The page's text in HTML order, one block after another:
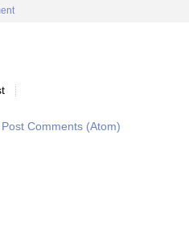
Post Comments (Atom)